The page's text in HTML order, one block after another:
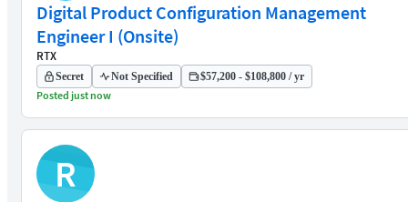
Digital Product Configuration Management
Engineer I (Onsite)
RTX
Secret Not Specified $57,200 - $108,800 / yr
Posted just now
R